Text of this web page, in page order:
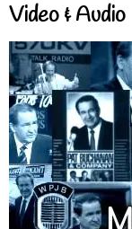
Video & Audio